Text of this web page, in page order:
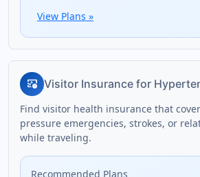
View Plans »
blood_pressure Visitor Insurance for
Find visitor health insurance that
pressure emergencies, strokes, or
while traveling.
Recommended Plans